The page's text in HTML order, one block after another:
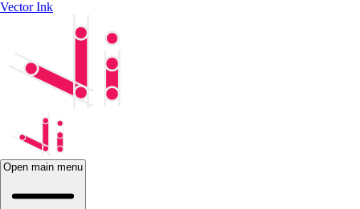
Vector Ink
Open main menu